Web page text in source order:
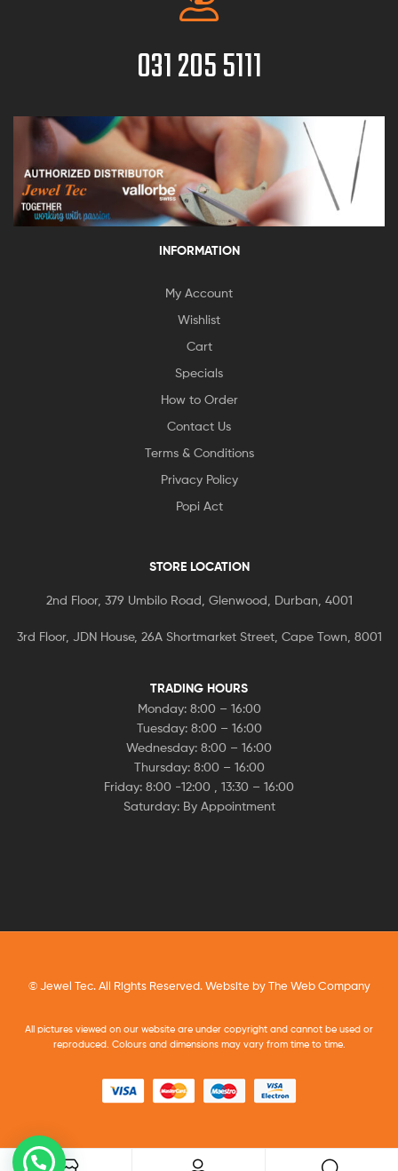
031 205 5111
INFORMATION
My Account
Wishlist
Cart
Specials
How to Order
Contact Us
Terms & Conditions
Privacy Policy
Popi Act
STORE LOCATION
2nd Floor, 379 Umbilo Road, Glenwood, Durban, 4001
3rd Floor, JDN House, 26A Shortmarket Street, Cape Town, 8001
TRADING HOURS
Monday: 8:00 – 16:00
Tuesday: 8:00 – 16:00
Wednesday: 8:00 – 16:00
Thursday: 8:00 – 16:00
Friday: 8:00 -12:00 , 13:30 – 16:00
Saturday: By Appointment
© Jewel Tec. All Rights Reserved. Website byThe Web Company
All pictures viewed on our website are under copyright and cannot be used or
reproduced. Colours and dimensions may vary from time to time.